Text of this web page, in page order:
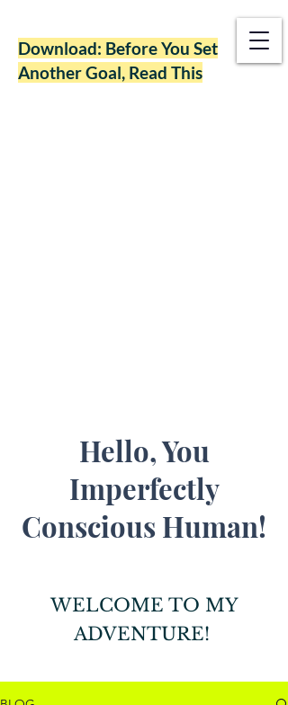
Download: Before You Set
Another Goal, Read This
Hello, You
Imperfectly
Conscious Human!
WELCOME TO MY
ADVENTURE!